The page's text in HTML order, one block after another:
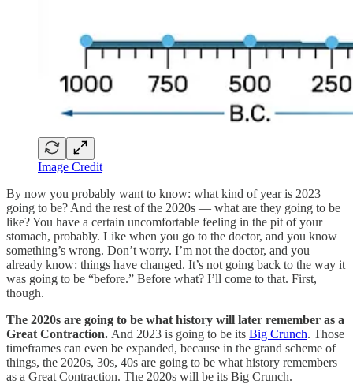
Image Credit
By now you probably want to know: what kind of year is 2023
going to be? And the rest of the 2020s — what are they going to be
like? You have a certain uncomfortable feeling in the pit of your
stomach, probably. Like when you go to the doctor, and you know
something’s wrong. Don’t worry. I’m not the doctor, and you
already know: things have changed. It’s not going back to the way it
was going to be “before.” Before what? I’ll come to that. First,
though.
The 2020s are going to be what history will later remember as a
Great Contraction. And 2023 is going to be its Big Crunch. Those
timeframes can even be expanded, because in the grand scheme of
things, the 2020s, 30s, 40s are going to be what history remembers
as a Great Contraction. The 2020s will be its Big Crunch.